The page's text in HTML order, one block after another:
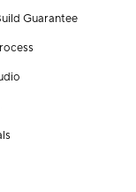
Guarantee